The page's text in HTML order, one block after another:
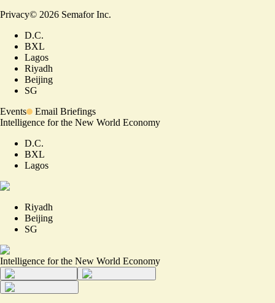
Privacy© 2026 Semafor Inc.
D.C.
BXL
Lagos
Riyadh
Beijing
SG
Events
Email Briefings
Intelligence for the New World Economy
D.C.
BXL
Lagos
Riyadh
Beijing
SG
Intelligence for the New World Economy